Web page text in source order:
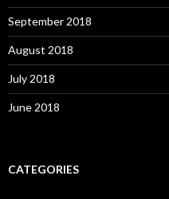
September 2018
August 2018
July 2018
June 2018
CATEGORIES